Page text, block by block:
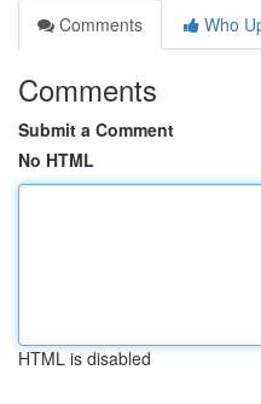
Comments
Who
Comments
Submit a Comment
No HTML
HTML is disabled